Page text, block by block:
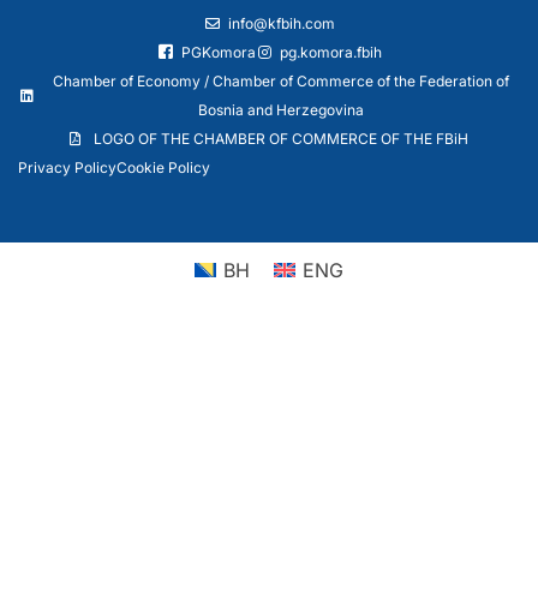
info@kfbih.com
PGKomora
pg.komora.fbih
Chamber of Economy / Chamber of Commerce of the Federation of
Bosnia and Herzegovina
LOGO OF THE CHAMBER OF COMMERCE OF THE FBiH
Privacy PolicyCookie Policy
BH ENG